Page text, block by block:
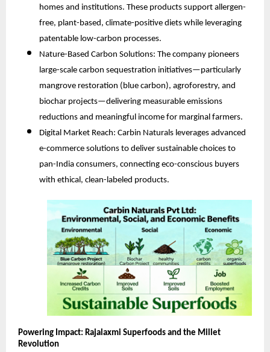
homes and institutions. These products support allergen-
free, plant-based, climate-positive diets while leveraging
patentable low-carbon processes.
Nature-Based Carbon Solutions: The company pioneers
large-scale carbon sequestration initiatives—particularly
mangrove restoration (blue carbon), agroforestry, and
biochar projects—delivering measurable emissions
reductions and meaningful income for marginal farmers.
Digital Market Reach: Carbin Naturals leverages advanced
e-commerce solutions to deliver sustainable choices to
pan-India consumers, connecting eco-conscious buyers
with ethical, clean-labeled products.
Powering Impact: Rajalaxmi Superfoods and the Millet
Revolution